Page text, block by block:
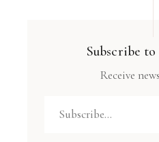
Subscribe
Receive